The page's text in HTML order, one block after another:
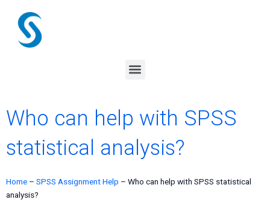
content
Menu
Who can help with SPSS
statistical analysis?
Home – SPSS Assignment Help – Who can help with SPSS statistical
analysis?